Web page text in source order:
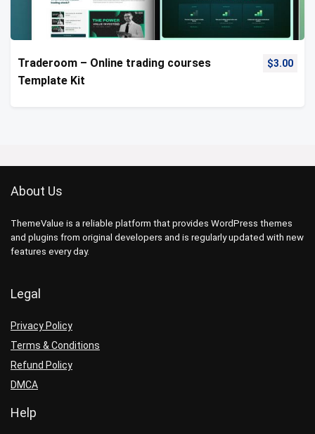
Traderoom – Online trading courses
Template Kit
$3.00
About Us
ThemeValue is a reliable platform that provides WordPress themes
and plugins from original developers and is regularly updated with new
features every day.
Legal
Privacy Policy
Terms & Conditions
Refund Policy
DMCA
Help